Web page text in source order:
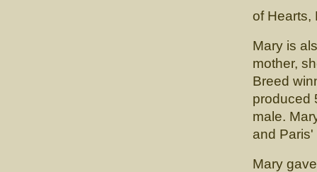
of Hearts,
Mary is
mother,
Breed
produced
male.
and
Mary